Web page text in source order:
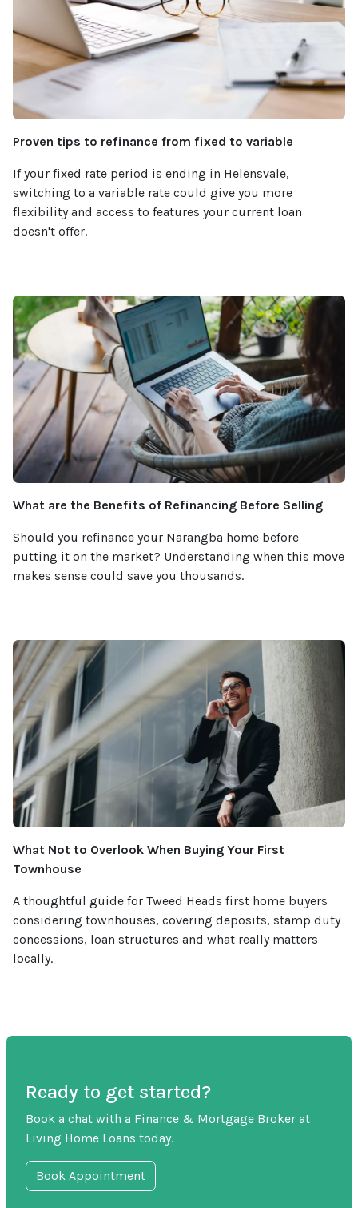
Proven tips to refinance from fixed to variable
If your fixed rate period is ending in Helensvale,
switching to a variable rate could give you more
flexibility and access to features your current loan
doesn't offer.
What are the Benefits of Refinancing Before Selling
Should you refinance your Narangba home before
putting it on the market? Understanding when this move
makes sense could save you thousands.
What Not to Overlook When Buying Your First
Townhouse
A thoughtful guide for Tweed Heads first home buyers
considering townhouses, covering deposits, stamp duty
concessions, loan structures and what really matters
locally.
Ready to get started?
Book a chat with a Finance & Mortgage Broker at
Living Home Loans today.
Book Appointment